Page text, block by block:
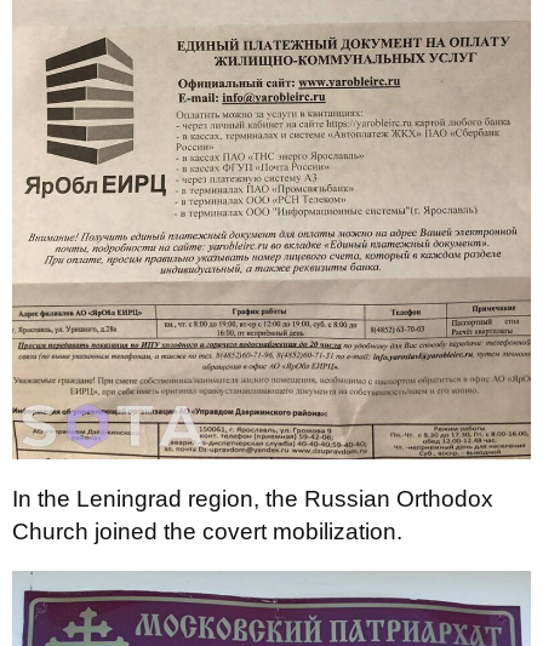
In the Leningrad region, the Russian Orthodox
Church joined the covert mobilization.